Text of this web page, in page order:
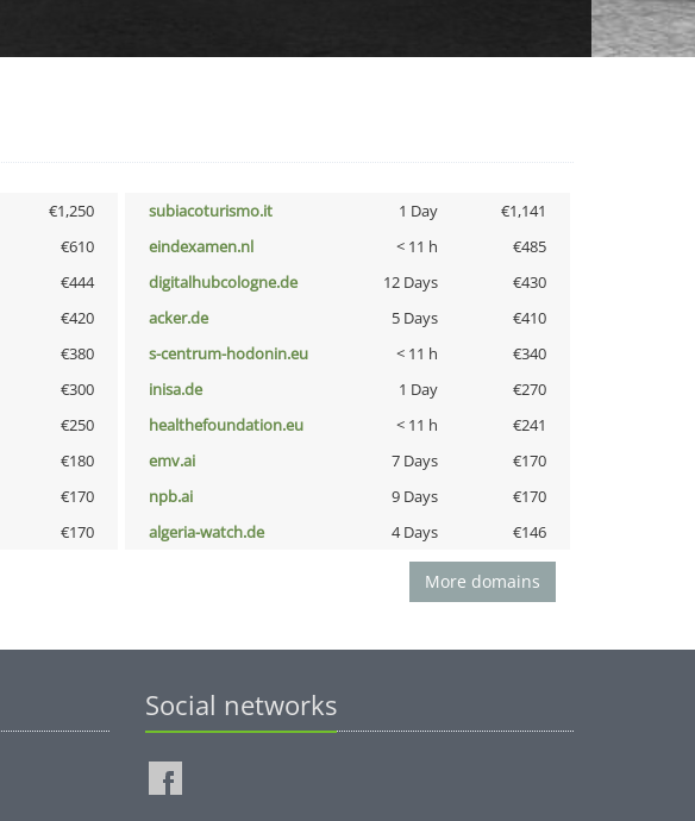
€1,250 subiacoturismo.it 1 Day
€1,141
€610 eindexamen.nl < 11 h
€485
€444 digitalhubcologne.de 12 Days
€430
€420 acker.de 5 Days
€410
€380 s-centrum-hodonin.eu < 11 h
€340
€300 inisa.de 1 Day
€270
€250 healthefoundation.eu < 11 h
€241
€180 emv.ai 7 Days
€170
€170 npb.ai 9 Days
€170
€170 algeria-watch.de 4 Days €146
More domains
Social networks